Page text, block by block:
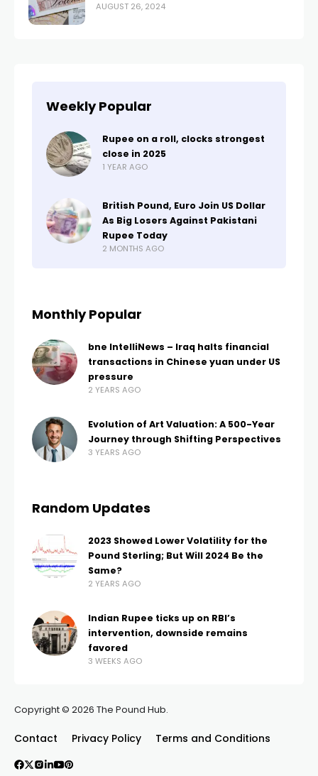
AUGUST 26, 2024
Weekly Popular
Rupee on a roll, clocks strongest
close in 2025
1 YEAR AGO
British Pound, Euro Join US Dollar
As Big Losers Against Pakistani
Rupee Today
2 MONTHS AGO
Monthly Popular
bne IntelliNews – Iraq halts financial
transactions in Chinese yuan under US
pressure
2 YEARS AGO
Evolution of Art Valuation: A 500-Year
Journey through Shifting Perspectives
3 YEARS AGO
Random Updates
2023 Showed Lower Volatility for the
Pound Sterling; But Will 2024 Be the
Same?
2 YEARS AGO
Indian Rupee ticks up on RBI’s
intervention, downside remains
favored
3 WEEKS AGO
Copyright © 2026 The Pound Hub.
Contact Privacy Policy Terms and Conditions